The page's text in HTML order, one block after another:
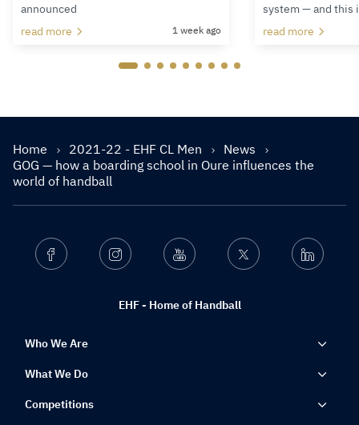
announced
read more
1 week ago
system — and this
read more
Home 2021-22 - EHF CL Men
News
GOG — how a boarding school in Oure influences the
world of handball
EHF - Home of Handball
Facebook Instagram Youtube Twitter Linkedin
Who We Are
What We Do
Competitions